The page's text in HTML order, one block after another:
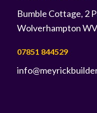
Bumble Cottage, 2
Wolverhampton
07851 844529